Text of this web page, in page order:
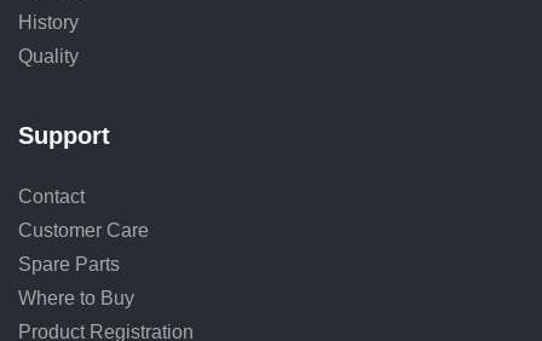
History
Quality
Support
Contact
Customer Care
Spare Parts
Where to Buy
Product Registration